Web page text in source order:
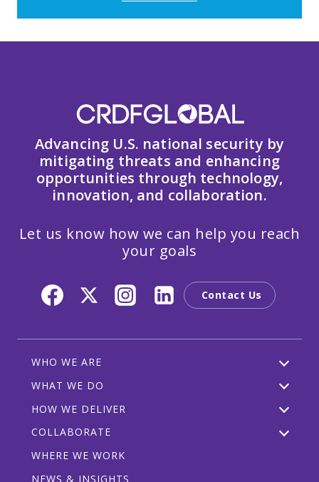
Advancing U.S. national security by
mitigating threats and enhancing
opportunities through technology,
innovation, and collaboration.
Let us know how we can help you reach
your goals
Contact Us
WHO WE ARE
WHAT WE DO
HOW WE DELIVER
COLLABORATE
WHERE WE WORK
NEWS & INSIGHTS